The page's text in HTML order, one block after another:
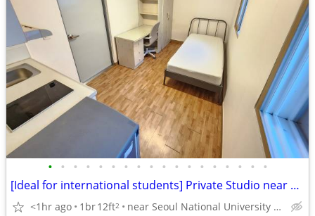
• • • • • • • • • • • • • • • • • •
[Ideal for international students] Private Studio near SNU
<1hr ago 1br12ft2 near Seoul National University Venture Town station